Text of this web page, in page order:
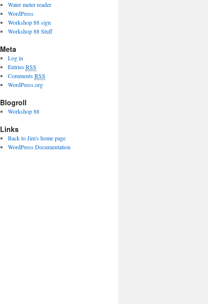
Water meter reader
WordPress
Workshop 88 sign
Workshop 88 Stuff
Meta
Log in
EntriesRSS
CommentsRSS
WordPress.org
Blogroll
Workshop 88
Links
Back to Jim's home page
WordPress Documentation